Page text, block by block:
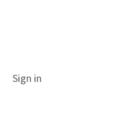
Sign in